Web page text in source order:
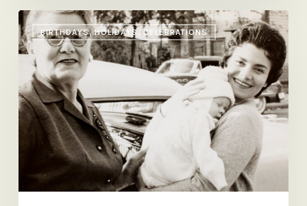
BIRTHDAYS, HOLIDAYS, CELEBRATIONS
The
Family
Recipe
Contract